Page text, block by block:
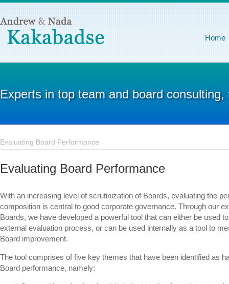
Home
Experts in top team and board
Evaluating Board Performance
Evaluating Board Performance
With an increasing level of scrutinization of Boards, evaluating the
composition is central to good corporate governance. Through our
Boards, we have developed a powerful tool that can either be used
external evaluation process, or can be used internally as a tool to
Board improvement.
The tool comprises of five key themes that have been identified as
Board performance, namely: